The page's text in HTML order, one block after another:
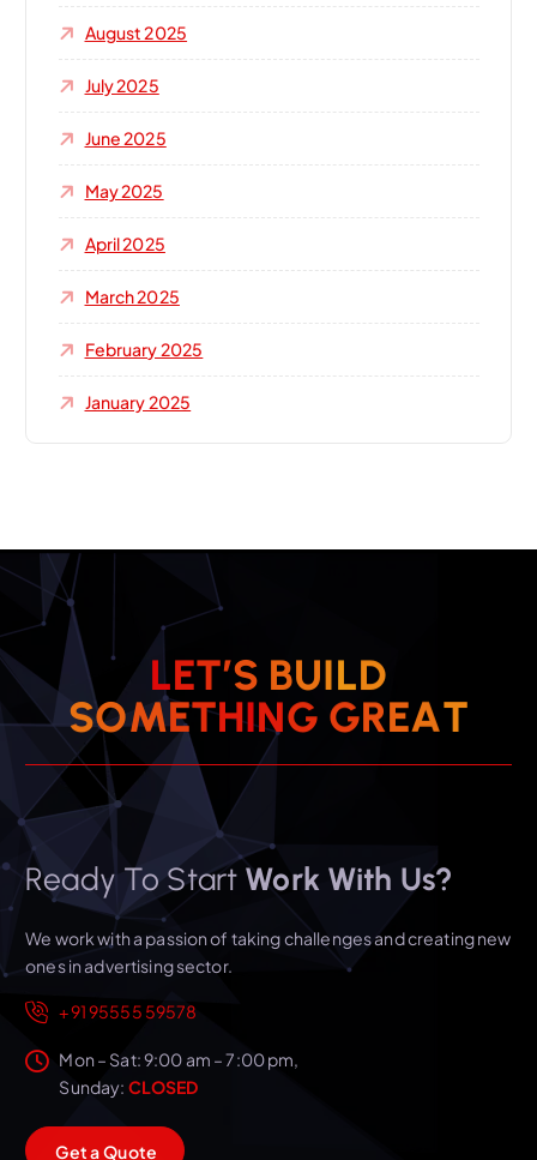
August 2025
July 2025
June 2025
May 2025
April 2025
March 2025
February 2025
January 2025
LET’S BUILD
SOMETHING GREAT
Ready To Start Work With Us?
We work with a passion of taking challenges and creating new
ones in advertising sector.
+91 95555 59578
Mon – Sat: 9:00 am – 7:00 pm,
Sunday: CLOSED
GetaQuote